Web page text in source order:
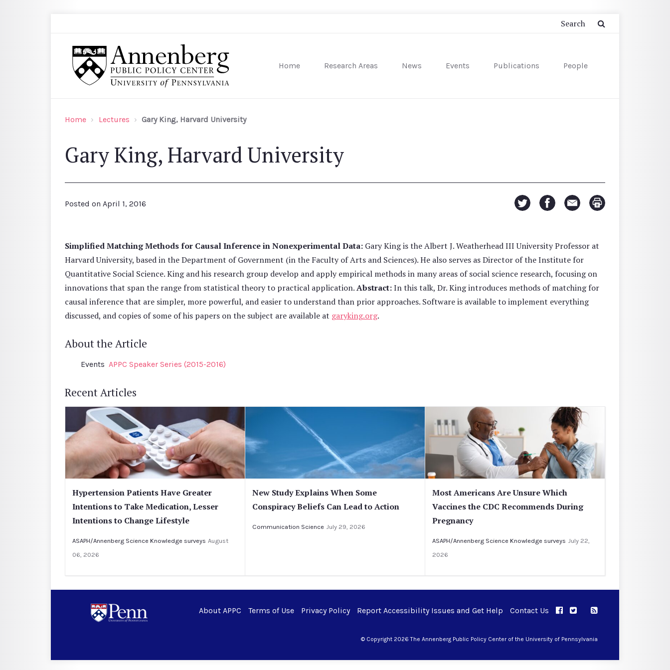
Home Research Areas News Events Publications People
Home Lectures Gary King, Harvard University
Gary King, Harvard University
Posted on April 1, 2016
Simplified Matching Methods for Causal Inference in Nonexperimental Data: Gary King is the Albert J. Weatherhead III University Professor at
Harvard University, based in the Department of Government (in the Faculty of Arts and Sciences). He also serves as Director of the Institute for
Quantitative Social Science. King and his research group develop and apply empirical methods in many areas of social science research, focusing on
innovations that span the range from statistical theory to practical application.Abstract:In this talk, Dr. King introduces methods of matching for
causal inference that are simpler, more powerful, and easier to understand than prior approaches. Software is available to implement everything
discussed, and copies of some of his papers on the subject are available at garyking.org.
About the Article
Events APPC Speaker Series (2015-2016)
Recent Articles
Hypertension Patients Have Greater
Intentions to Take Medication, Lesser
Intentions to Change Lifestyle
ASAPH/Annenberg Science Knowledge surveys August
06, 2026
New Study Explains When Some
Conspiracy Beliefs Can Lead to Action
Communication Science July 29, 2026
Most Americans Are Unsure Which
Vaccines the CDC Recommends During
Pregnancy
ASAPH/Annenberg Science Knowledge surveys July 22,
2026
About APPC Terms of Use Privacy Policy Report Accessibility Issues and Get Help Contact Us APPC on Facebook
APPC on Twitter
RSS Feed
© Copyright 2026 The Annenberg Public Policy Center of the University of Pennsylvania